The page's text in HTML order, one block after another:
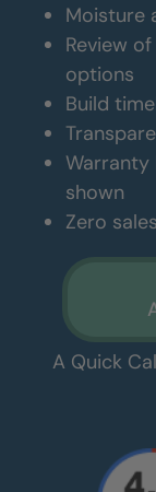
Moisture
Review
options
Build
shown
Zero
A Quick